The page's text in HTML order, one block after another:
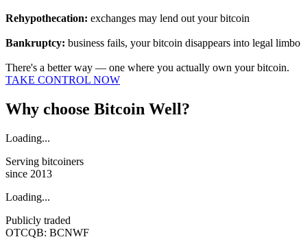
Rehypothecation: exchanges may lend out your bitcoin
Bankruptcy: business fails, your bitcoin disappears into legal limbo
There's a better way — one where you actually own your bitcoin.
TAKE CONTROL NOW
Why choose Bitcoin Well?
Loading...
Serving bitcoiners
since 2013
Loading...
Publicly traded
OTCQB: BCNWF